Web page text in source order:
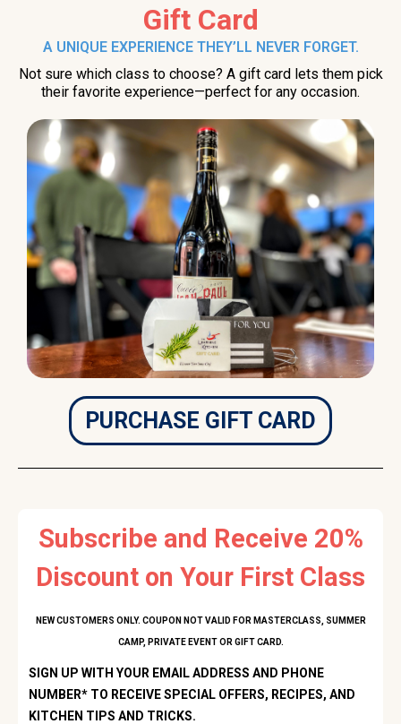
Gift Card
A UNIQUE EXPERIENCE THEY’LL NEVER FORGET.
Not sure which class to choose? A gift card lets them pick
their favorite experience—perfect for any occasion.
PURCHASE GIFT CARD
Subscribe and Receive 20%
Discount on Your First Class
NEW CUSTOMERS ONLY. COUPON NOT VALID FOR MASTERCLASS, SUMMER
CAMP, PRIVATE EVENT OR GIFT CARD.
SIGN UP WITH YOUR EMAIL ADDRESS AND PHONE
NUMBER* TO RECEIVE SPECIAL OFFERS, RECIPES, AND
KITCHEN TIPS AND TRICKS.